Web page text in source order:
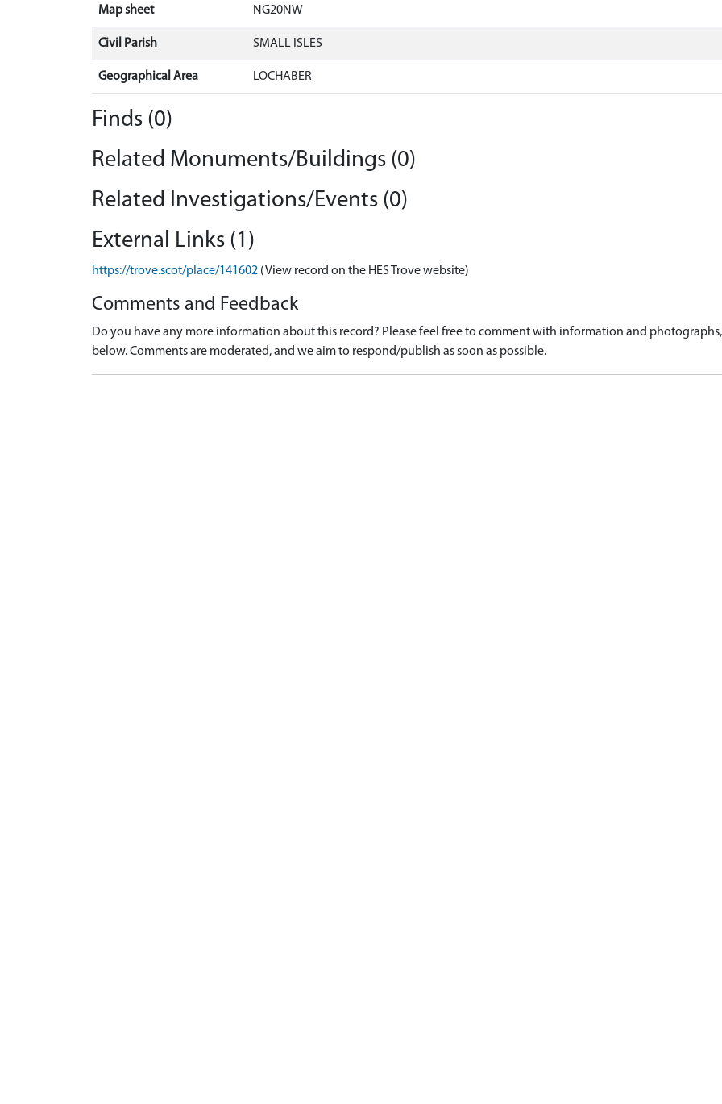
Map sheet NG20NW
Civil Parish SMALL ISLES
Geographical Area LOCHABER
Finds (0)
Related Monuments/Buildings (0)
Related Investigations/Events (0)
External Links (1)
https://trove.scot/place/141602 (View record on the HES Trove website)
Comments and Feedback
Do you have any more information about this record? Please feel free to comment with information and
below. Comments are moderated, and we aim to respond/publish as soon as possible.